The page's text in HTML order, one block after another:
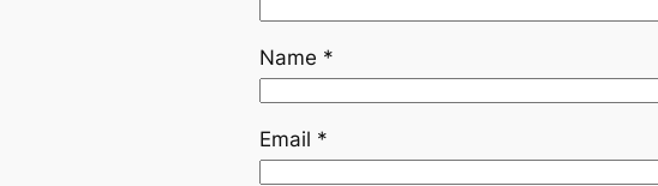
Name *
Email *